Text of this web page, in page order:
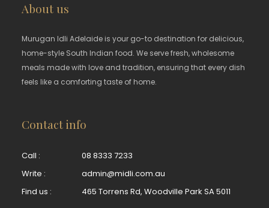
About us
Murugan Idli Adelaide is your go-to destination for delicious,
home-style South Indian food. We serve fresh, wholesome
meals made with love and tradition, ensuring that every dish
feels like a comforting taste of home.
Contact info
Call :
08 8333 7233
Write :
admin@midli.com.au
Find us :
465 Torrens Rd, Woodville Park SA 5011